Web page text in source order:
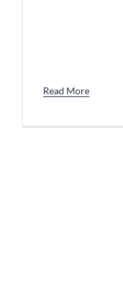
Read More